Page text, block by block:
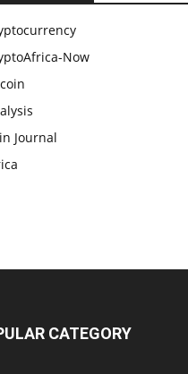
Now
Journal
CATEGORY